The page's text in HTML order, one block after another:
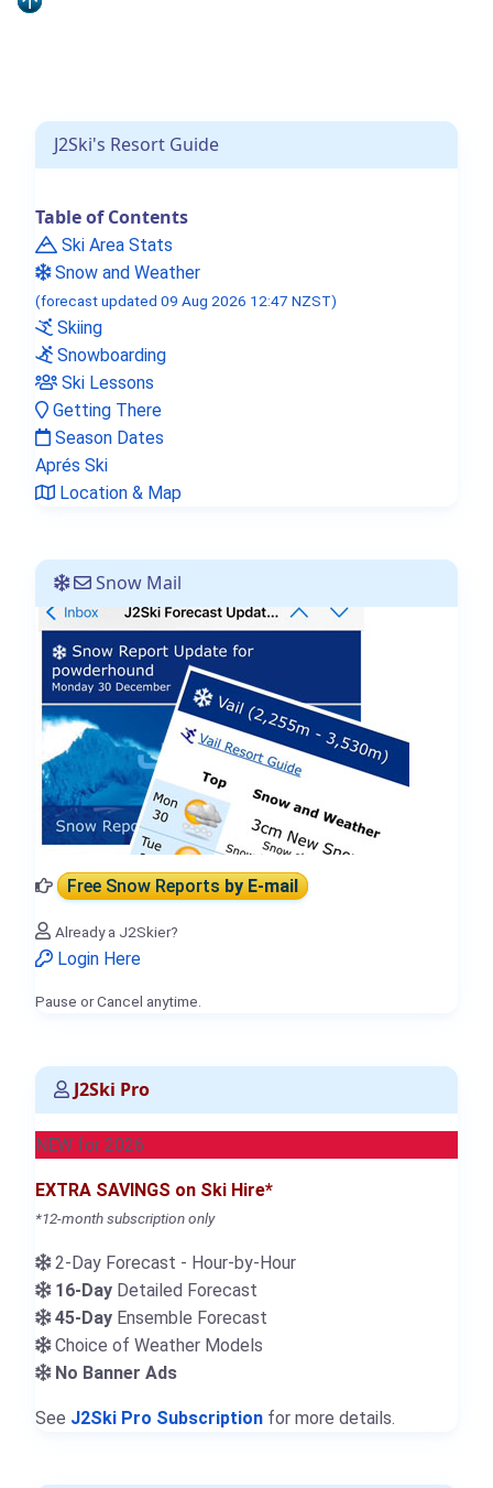
J2Ski's Resort Guide
Table of Contents
Ski Area Stats
Snow and Weather
(forecast updated 09 Aug 2026 12:47 NZST)
Skiing
Snowboarding
Ski Lessons
Getting There
Season Dates
Aprés Ski
Location & Map
Snow Mail
Free Snow Reportsby E-mail
Already a J2Skier?
Login Here
Pause or Cancel anytime.
J2Ski Pro
NEW for 2026
EXTRA SAVINGS on Ski Hire*
*12-month subscription only
2-Day Forecast - Hour-by-Hour
16-Day Detailed Forecast
45-Day Ensemble Forecast
Choice of Weather Models
No Banner Ads
See J2Ski Pro Subscription for more details.